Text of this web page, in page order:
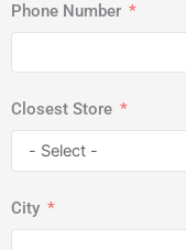
Phone Number
Closest Store
City